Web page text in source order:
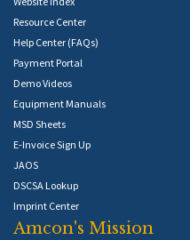
Resource Center
Help Center (FAQs)
Payment Portal
Demo Videos
Equipment Manuals
MSD Sheets
E-Invoice Sign Up
JAOS
DSCSA Lookup
Imprint Center
Amcon's Mission